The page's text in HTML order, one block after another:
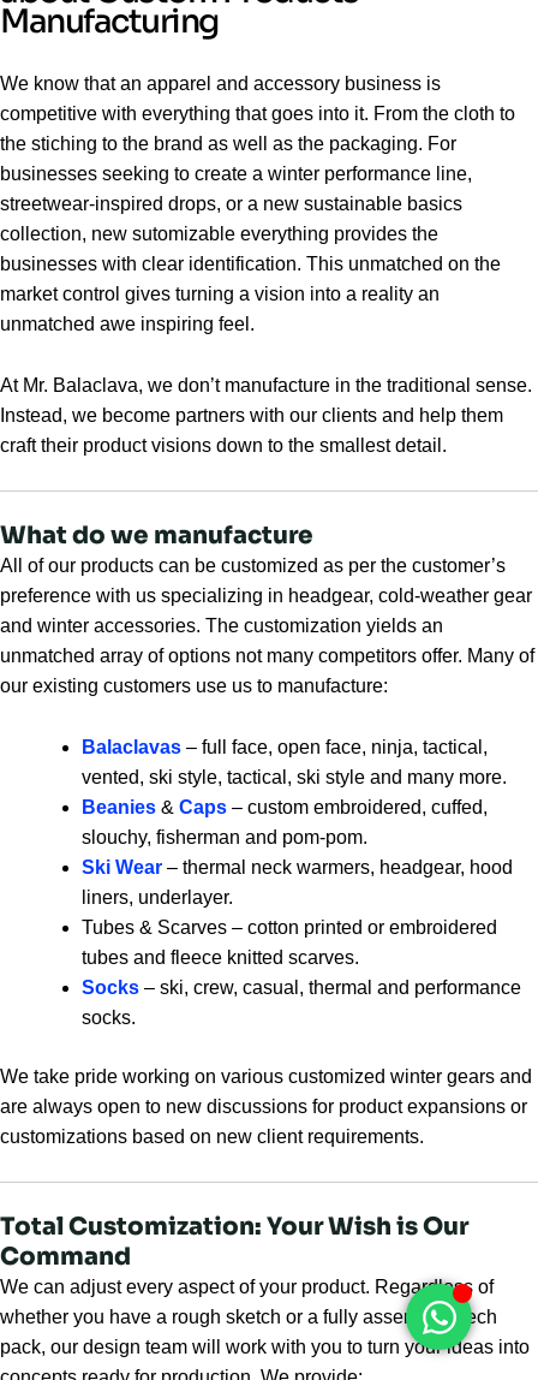
Manufacturing
We know that an apparel and accessory business is
competitive with everything that goes into it. From the cloth to
the stiching to the brand as well as the packaging. For
businesses seeking to create a winter performance line,
streetwear-inspired drops, or a new sustainable basics
collection, new sutomizable everything provides the
businesses with clear identification. This unmatched on the
market control gives turning a vision into a reality an
unmatched awe inspiring feel.
At Mr. Balaclava, we don’t manufacture in the traditional sense.
Instead, we become partners with our clients and help them
craft their product visions down to the smallest detail.
What do we manufacture
All of our products can be customized as per the customer’s
preference with us specializing in headgear, cold-weather gear
and winter accessories. The customization yields an
unmatched array of options not many competitors offer. Many of
our existing customers use us to manufacture:
Balaclavas – full face, open face, ninja, tactical,
vented, ski style, tactical, ski style and many more.
Beanies & Caps – custom embroidered, cuffed,
slouchy, fisherman and pom-pom.
Ski Wear – thermal neck warmers, headgear, hood
liners, underlayer.
Tubes & Scarves – cotton printed or embroidered
tubes and fleece knitted scarves.
Socks – ski, crew, casual, thermal and performance
socks.
We take pride working on various customized winter gears and
are always open to new discussions for product expansions or
customizations based on new client requirements.
Total Customization: Your Wish is Our
Command
We can adjust every aspect of your product. Regardless of
whether you have a rough sketch or a fully assembled tech
pack, our design team will work with you to turn your ideas into